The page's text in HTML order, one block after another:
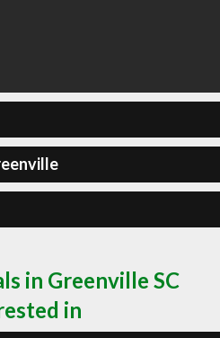
in Greenville SC
in